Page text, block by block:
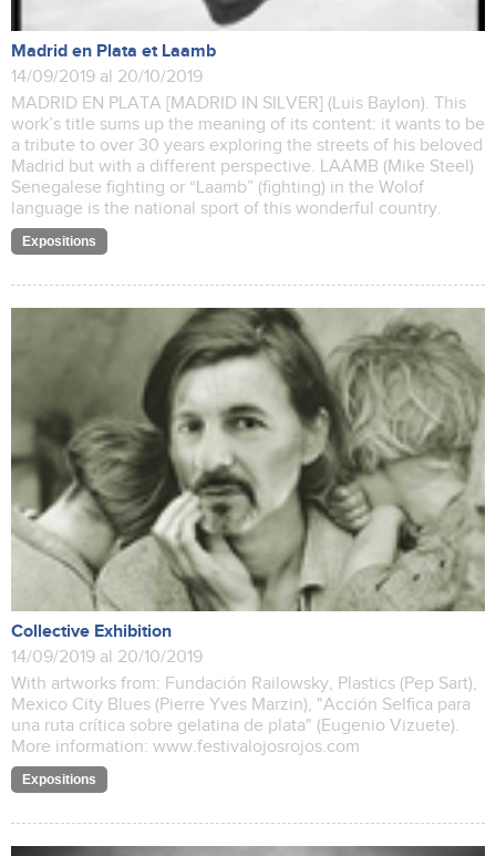
Madrid en Plata et Laamb
14/09/2019 al 20/10/2019
MADRID EN PLATA [MADRID IN SILVER] (Luis Baylon). This
work’s title sums up the meaning of its content: it wants to be
a tribute to over 30 years exploring the streets of his beloved
Madrid but with a different perspective. LAAMB (Mike Steel)
Senegalese fighting or “Laamb” (fighting) in the Wolof
language is the national sport of this wonderful country.
Expositions
Collective Exhibition
14/09/2019 al 20/10/2019
With artworks from: Fundación Railowsky, Plastics (Pep Sart),
Mexico City Blues (Pierre Yves Marzin), "Acción Selfica para
una ruta crítica sobre gelatina de plata" (Eugenio Vizuete).
More information: www.festivalojosrojos.com
Expositions